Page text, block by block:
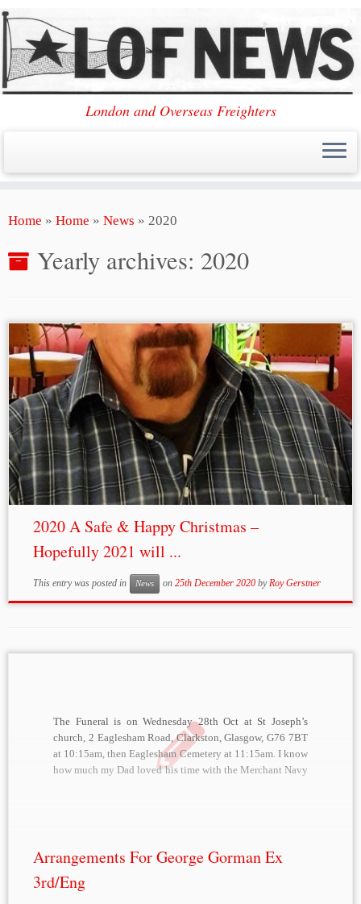
to
London and Overseas Freighters
Home » Home » News » 2020
Yearly archives: 2020
2020 A Safe & Happy Christmas –
Hopefully 2021 will ...
This entry was posted in News on 25th December 2020 by Roy Gerstner
The Funeral is on Wednesday 28th Oct at St Joseph’s
church, 2 Eaglesham Road, Clarkston, Glasgow, G76 7BT
at 10:15am, then Eaglesham Cemetery at 11:15am. I know
how much my Dad loved his time with the Merchant Navy
Arrangements For George Gorman Ex
3rd/Eng